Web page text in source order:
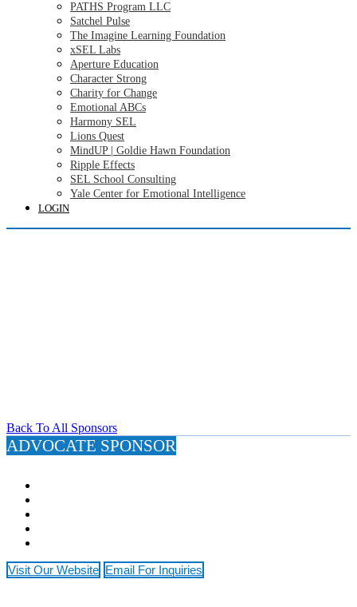
PATHS Program LLC
Satchel Pulse
The Imagine Learning Foundation
xSEL Labs
Aperture Education
Character Strong
Charity for Change
Emotional ABCs
Harmony SEL
Lions Quest
MindUP | Goldie Hawn Foundation
Ripple Effects
SEL School Consulting
Yale Center for Emotional Intelligence
LOGIN
Back To All Sponsors
ADVOCATE SPONSOR
Visit Our Website Email For Inquiries